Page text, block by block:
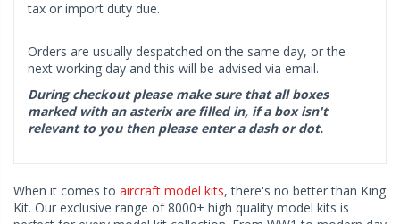
tax or import duty due.
Orders are usually despatched on the same day, or the
next working day and this will be advised via email.
During checkout please make sure that all boxes
marked with an asterix are filled in, if a box isn't
relevant to you then please enter a dash or dot.
When it comes to aircraft model kits, there's no better than King
Kit. Our exclusive range of 8000+ high quality model kits is